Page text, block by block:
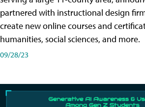
partnered with instructional design
create new online courses and
humanities, social sciences, and more.
09/28/23